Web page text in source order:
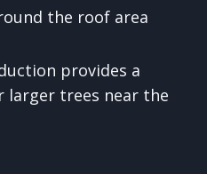
the roof area
provides a
trees near the